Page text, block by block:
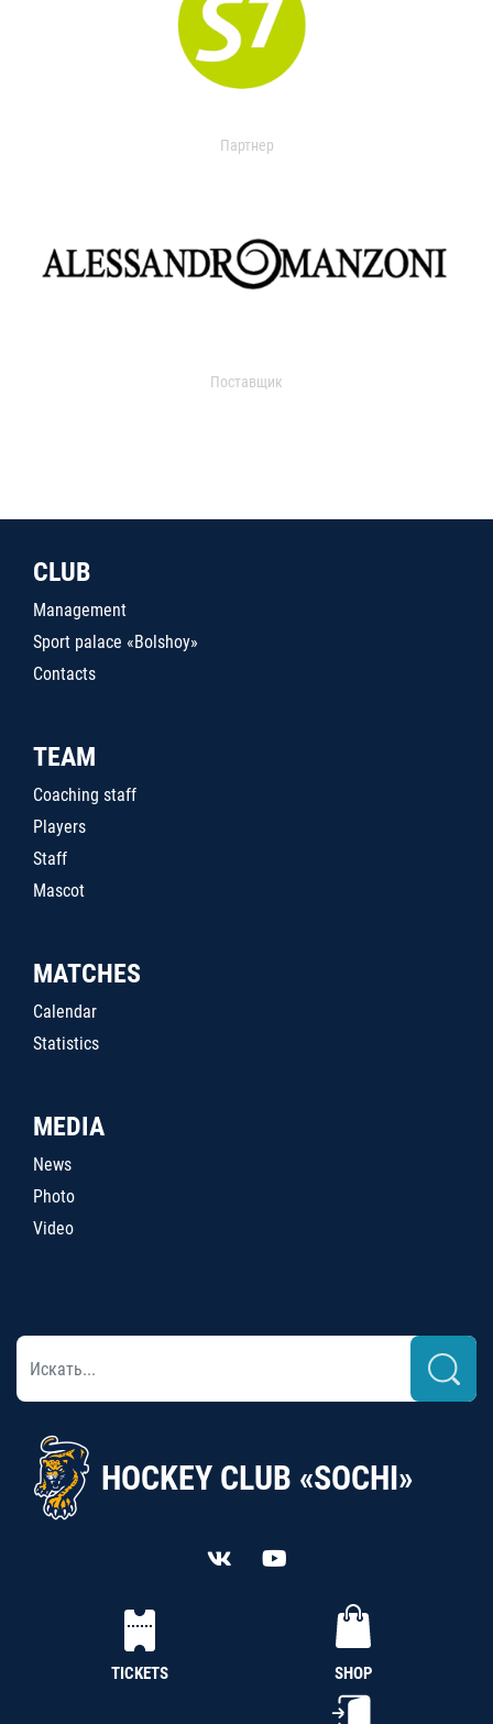
Партнер
Поставщик
CLUB
Management
Sport palace «Bolshoy»
Contacts
TEAM
Coaching staff
Players
Staff
Mascot
MATCHES
Calendar
Statistics
MEDIA
News
Photo
Video
HOCKEY CLUB «SOCHI»
TICKETS SHOP